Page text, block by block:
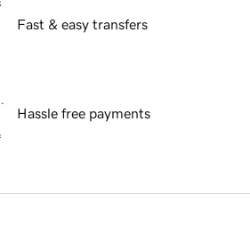
Fast & easy transfers
Hassle free payments